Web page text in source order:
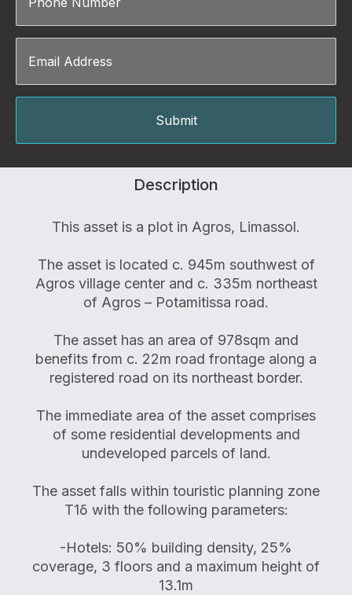
Description
This asset is a plot in Agros, Limassol.
The asset is located c. 945m southwest of
Agros village center and c. 335m northeast
of Agros – Potamitissa road.
The asset has an area of 978sqm and
benefits from c. 22m road frontage along a
registered road on its northeast border.
The immediate area of the asset comprises
of some residential developments and
undeveloped parcels of land.
The asset falls within touristic planning zone
Τ1δ with the following parameters:
-Hotels: 50% building density, 25%
coverage, 3 floors and a maximum height of
13.1m